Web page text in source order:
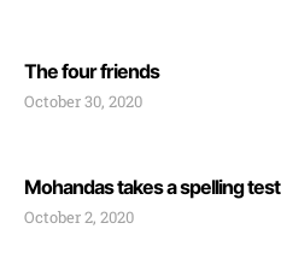
The four friends
October 30, 2020
Mohandas takes a spelling test
October 2, 2020